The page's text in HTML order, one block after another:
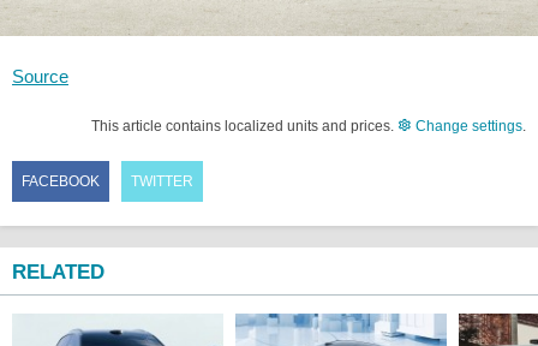
Source
This article contains localized units and prices. Change settings.
FACEBOOK TWITTER
RELATED